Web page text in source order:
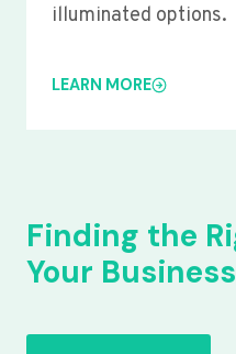
illuminated options.
LEARN MORE
Finding the
Your Business